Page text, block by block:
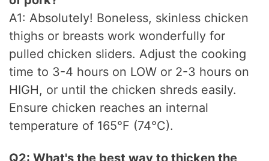
A1: Absolutely! Boneless, skinless chicken
thighs or breasts work wonderfully for
pulled chicken sliders. Adjust the cooking
time to 3-4 hours on LOW or 2-3 hours on
HIGH, or until the chicken shreds easily.
Ensure chicken reaches an internal
temperature of 165°F (74°C).
Q2: What's the best way to thicken the